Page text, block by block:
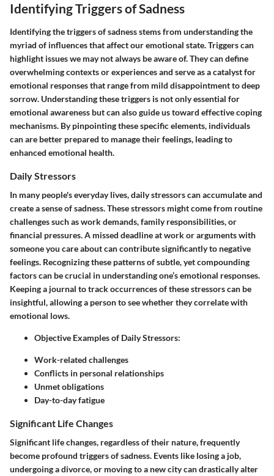
Identifying Triggers of Sadness
Identifying the triggers of sadness stems from understanding the
myriad of influences that affect our emotional state. Triggers can
highlight issues we may not always be aware of. They can define
overwhelming contexts or experiences and serve as a catalyst for
emotional responses that range from mild disappointment to deep
sorrow. Understanding these triggers is not only essential for
emotional awareness but can also guide us toward effective coping
mechanisms. By pinpointing these specific elements, individuals
can are better prepared to manage their feelings, leading to
enhanced emotional health.
Daily Stressors
In many people's everyday lives,daily stressorscan accumulate and
create a sense of sadness. These stressors might come from routine
challenges such as work demands, family responsibilities, or
financial pressures. A missed deadline at work or arguments with
someone you care about can contribute significantly to negative
feelings. Recognizing these patterns of subtle, yet compounding
factors can be crucial in understanding one’s emotional responses.
Keeping a journal to track occurrences of these stressors can be
insightful, allowing a person to see whether they correlate with
emotional lows.
Objective Examples of Daily Stressors:
Work-related challenges
Conflicts in personal relationships
Unmet obligations
Day-to-day fatigue
Significant Life Changes
Significant life changes, regardless of their nature, frequently
become profound triggers of sadness. Events like losing a job,
undergoing a divorce, or moving to a new city can drastically alter